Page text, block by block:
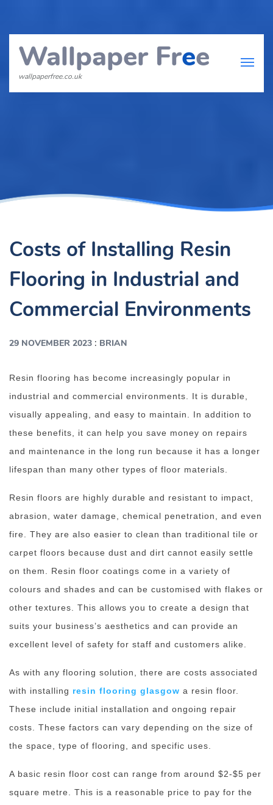
Wallpaper Free
wallpaperfree.co.uk
Costs of Installing Resin
Flooring in Industrial and
Commercial Environments
29 NOVEMBER 2023 : BRIAN
Resin flooring has become increasingly popular in
industrial and commercial environments. It is durable,
visually appealing, and easy to maintain. In addition to
these benefits, it can help you save money on repairs
and maintenance in the long run because it has a longer
lifespan than many other types of floor materials.
Resin floors are highly durable and resistant to impact,
abrasion, water damage, chemical penetration, and even
fire. They are also easier to clean than traditional tile or
carpet floors because dust and dirt cannot easily settle
on them. Resin floor coatings come in a variety of
colours and shades and can be customised with flakes or
other textures. This allows you to create a design that
suits your business’s aesthetics and can provide an
excellent level of safety for staff and customers alike.
As with any flooring solution, there are costs associated
with installing resin flooring glasgow a resin floor.
These include initial installation and ongoing repair
costs. These factors can vary depending on the size of
the space, type of flooring, and specific uses.
A basic resin floor cost can range from around $2-$5 per
square metre. This is a reasonable price to pay for the